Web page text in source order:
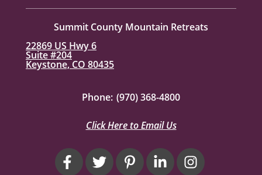
Summit County Mountain Retreats
22869 US Hwy 6
Suite #204
Keystone, CO 80435
Phone: (970) 368-4800
Click Here to Email Us